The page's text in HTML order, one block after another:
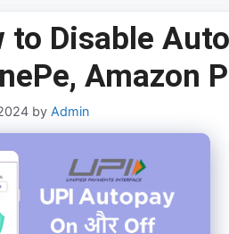
to Disable
Amazon
by Admin